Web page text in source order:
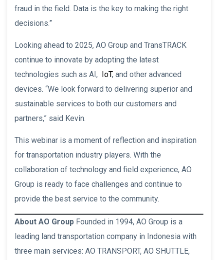
fraud in the field. Data is the key to making the right
decisions.”
Looking ahead to 2025, AO Group and TransTRACK
continue to innovate by adopting the latest
technologies such as AI, IoT, and other advanced
devices. “We look forward to delivering superior and
sustainable services to both our customers and
partners,” said Kevin.
This webinar is a moment of reflection and inspiration
for transportation industry players. With the
collaboration of technology and field experience, AO
Group is ready to face challenges and continue to
provide the best service to the community.
About AO Group Founded in 1994, AO Group is a
leading land transportation company in Indonesia with
three main services: AO TRANSPORT, AO SHUTTLE,